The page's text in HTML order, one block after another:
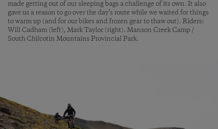
made getting out of our sleeping bags a challenge of its own. It also
gave us a reason to go over the day’s route while we waited for things
to warm up (and for our bikes and frozen gear to thaw out). Riders:
Will Cadham (left), Mark Taylor (right). Manson Creek Camp /
South Chilcotin Mountains Provincial Park.